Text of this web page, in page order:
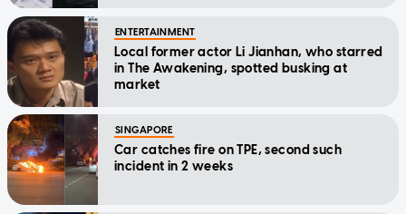
ENTERTAINMENT
Local former actor Li Jianhan, who starred
in The Awakening, spotted busking at
market
SINGAPORE
Car catches fire on TPE, second such
incident in 2 weeks